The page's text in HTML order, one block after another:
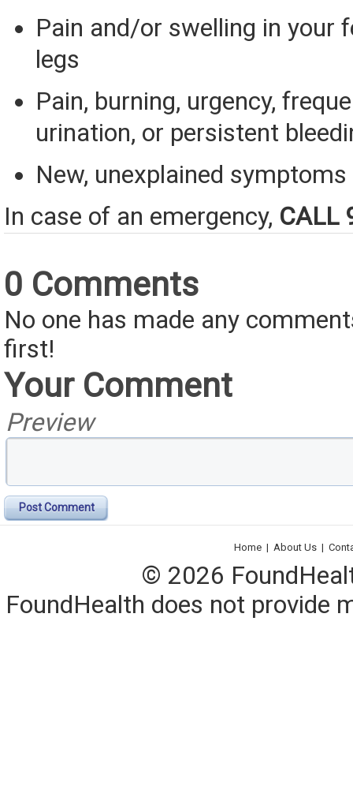
Pain and/or swelling in your
legs
Pain, burning, urgency,
urination, or persistent
New, unexplained symptoms
In case of an emergency, CALL
0 Comments
No one has made any
first!
Your Comment
Preview
Post Comment
Home | About Us |
© 2026
FoundHealth does not provide